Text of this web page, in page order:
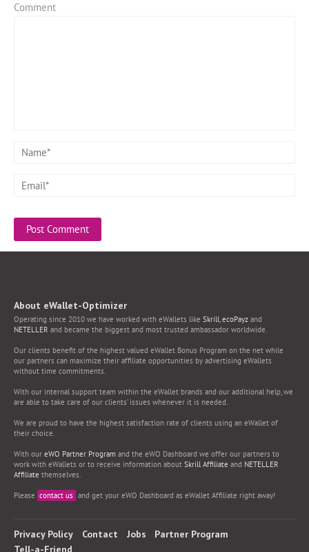
Comment
About eWallet-Optimizer
Operating since 2010 we have worked with eWallets like Skrill,ecoPayz and
NETELLER and became the biggest and most trusted ambassador worldwide.
Our clients benefit of the highest valued eWallet Bonus Program on the net while
our partners can maximize their affiliate opportunities by advertising eWallets
without time commitments.
With our internal support team within the eWallet brands and our additional help, we
are able to take care of our clients’ issues whenever it is needed.
We are proud to have the highest satisfaction rate of clients using an eWallet of
their choice.
With our eWO Partner Program and the eWO Dashboard we offer our partners to
work with eWallets or to receive information about Skrill Affiliate and NETELLER
Affiliate themselves.
Please contact us and get your eWO Dashboard as eWallet Affiliate right away!
Privacy Policy Contact Jobs
Partner Program
Tell-a-Friend